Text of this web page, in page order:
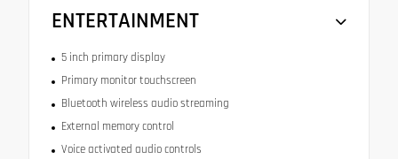
ENTERTAINMENT
5 inch primary display
Primary monitor touchscreen
Bluetooth wireless audio streaming
External memory control
Voice activated audio controls